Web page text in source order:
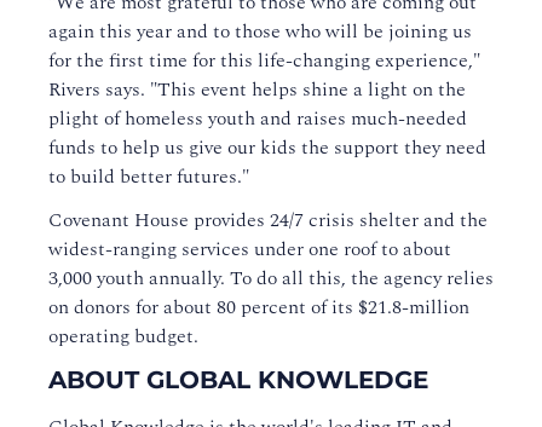
again this year and to those who will be joining us
for the first time for this life-changing experience,"
Rivers says. "This event helps shine a light on the
plight of homeless youth and raises much-needed
funds to help us give our kids the support they need
to build better futures."
Covenant House provides 24/7 crisis shelter and the
widest-ranging services under one roof to about
3,000 youth annually. To do all this, the agency relies
on donors for about 80 percent of its $21.8-million
operating budget.
ABOUT GLOBAL KNOWLEDGE